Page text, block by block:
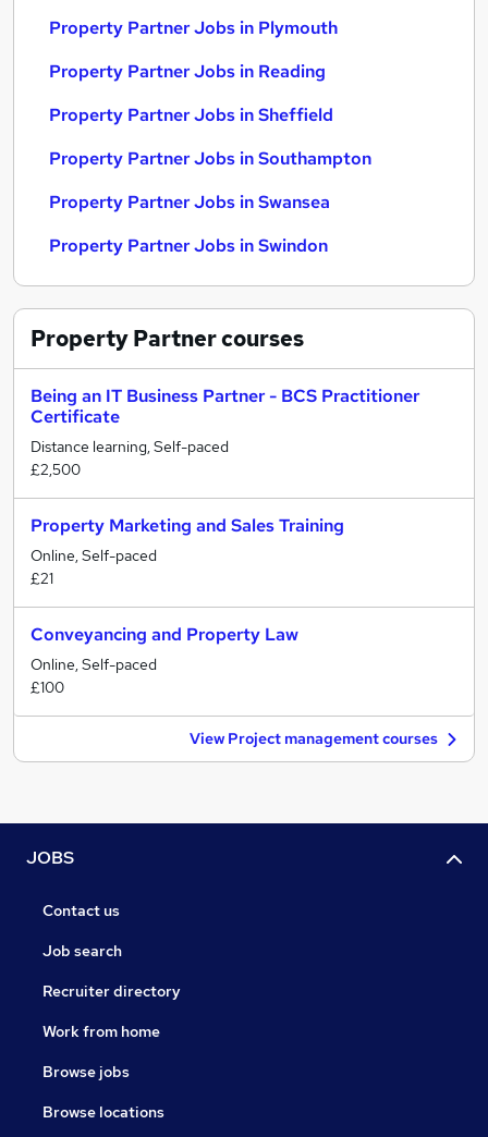
Property Partner Jobs in Plymouth
Property Partner Jobs in Reading
Property Partner Jobs in Sheffield
Property Partner Jobs in Southampton
Property Partner Jobs in Swansea
Property Partner Jobs in Swindon
Property Partnercourses
Being an IT Business Partner - BCS Practitioner
Certificate
Distance learning, Self-paced
£2,500
Property Marketing and Sales Training
Online, Self-paced
£21
Conveyancing and Property Law
Online, Self-paced
£100
View Project management courses
JOBS
Contact us
Job search
Recruiter directory
Work from home
Browse jobs
Browse locations